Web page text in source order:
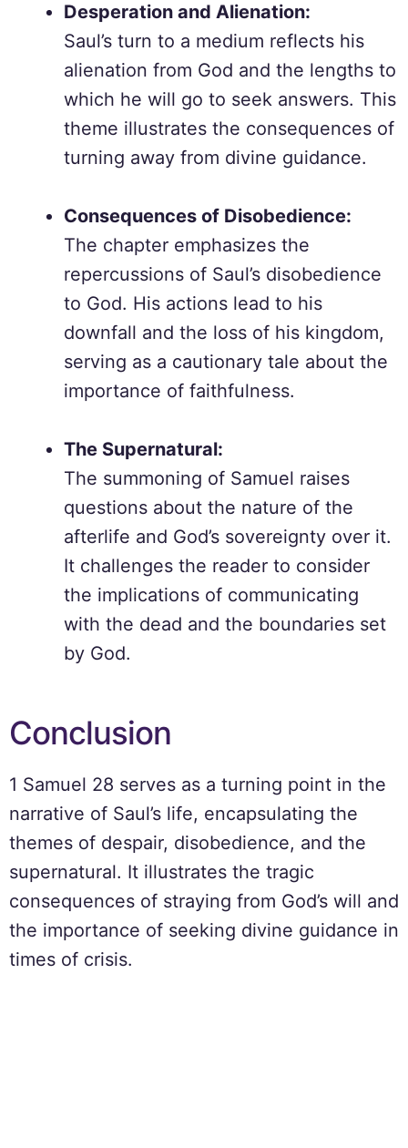
Desperation and Alienation:
Saul’s turn to a medium reflects his
alienation from God and the lengths to
which he will go to seek answers. This
theme illustrates the consequences of
turning away from divine guidance.
Consequences of Disobedience:
The chapter emphasizes the
repercussions of Saul’s disobedience
to God. His actions lead to his
downfall and the loss of his kingdom,
serving as a cautionary tale about the
importance of faithfulness.
The Supernatural:
The summoning of Samuel raises
questions about the nature of the
afterlife and God’s sovereignty over it.
It challenges the reader to consider
the implications of communicating
with the dead and the boundaries set
by God.
Conclusion
1 Samuel 28 serves as a turning point in the
narrative of Saul’s life, encapsulating the
themes of despair, disobedience, and the
supernatural. It illustrates the tragic
consequences of straying from God’s will and
the importance of seeking divine guidance in
times of crisis.